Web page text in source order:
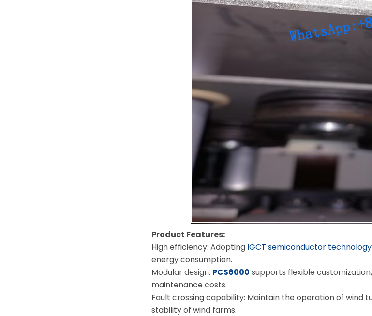
Product Features:
High efficiency: Adopting IGCT semiconductor technology
energy consumption.
Modular design: PCS6000 supports flexible
maintenance costs.
Fault crossing capability: Maintain the operation of wind
stability of wind farms.